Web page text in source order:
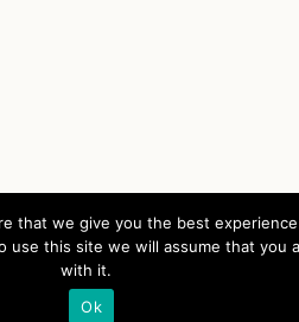
that we give you the best
use this site we will assume that you
with it.
Ok